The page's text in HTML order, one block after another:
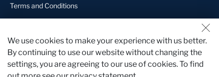
We use cookies to make your experience with us better.
By continuing to use our website without changing the
settings, you are agreeing to our use of cookies. To find
Terms and Conditions
Standard Bank is a licensed financial services provider in terms of
the Financial Advisory and Intermediary Services Act and a
registered credit provider in terms of the National Credit Act,
registration number NCRCP15